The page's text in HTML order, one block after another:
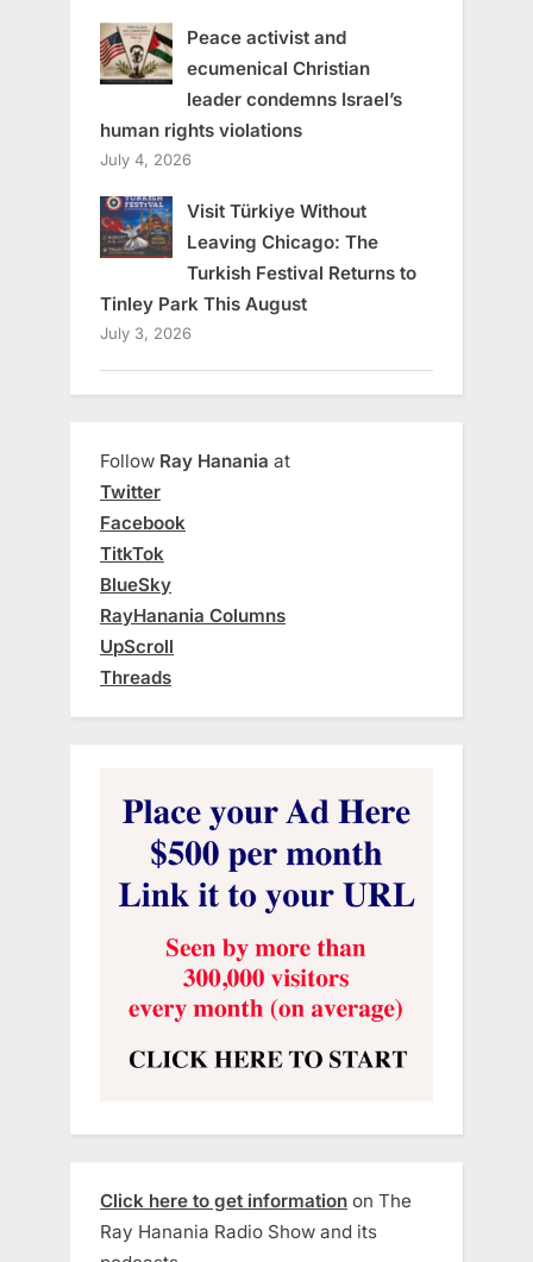
Peace activist and
ecumenical Christian
leader condemns Israel’s
human rights violations
July 4, 2026
Visit Türkiye Without
Leaving Chicago: The
Turkish Festival Returns to
Tinley Park This August
July 3, 2026
Follow Ray Hanania at
Twitter
Facebook
TitkTok
BlueSky
RayHanania Columns
UpScroll
Threads
Click here to get information on The
Ray Hanania Radio Show and its